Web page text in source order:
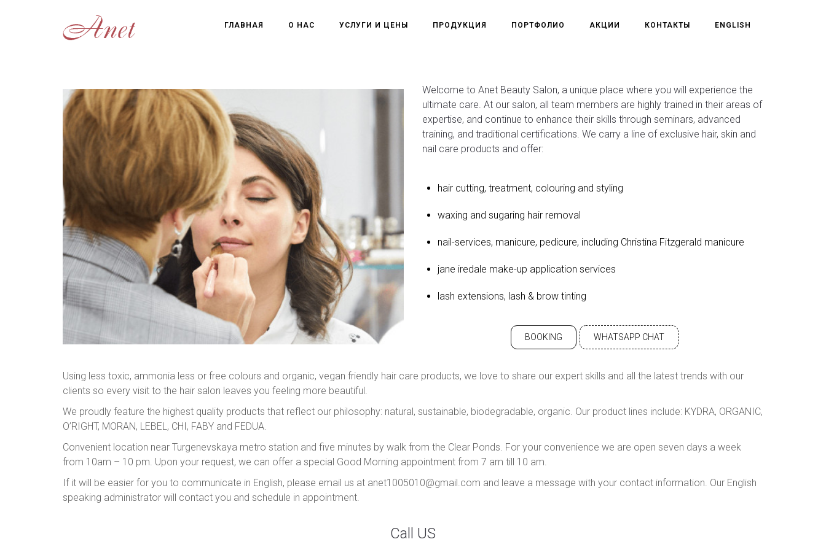
ГЛАВНАЯ О НАС УСЛУГИ И ЦЕНЫ ПРОДУКЦИЯ ПОРТФОЛИО АКЦИИ КОНТАКТЫ ENGLISH
Welcome to Anet Beauty Salon, a unique place where you will experience the
ultimate care. At our salon, all team members are highly trained in their areas of
expertise, and continue to enhance their skills through seminars, advanced
training, and traditional certifications. We carry a line of exclusive hair, skin and
nail care products and offer:
hair cutting, treatment, colouring and styling
waxing and sugaring hair removal
nail-services, manicure, pedicure, including Christina Fitzgerald manicure
jane iredale make-up application services
lash extensions, lash & brow tinting
BOOKING WHATSAPP CHAT
Using less toxic, ammonia less or free colours and organic, vegan friendly hair care products, we love to share our expert skills and all the latest trends with our
clients so every visit to the hair salon leaves you feeling more beautiful.
We proudly feature the highest quality products that reflect our philosophy: natural, sustainable, biodegradable, organic. Our product lines include: KYDRA, ORGANIC,
O’RIGHT, MORAN, LEBEL, CHI, FABY and FEDUA.
Convenient location near Turgenevskaya metro station and five minutes by walk from the Clear Ponds. For your convenience we are open seven days a week
from 10am – 10 pm. Upon your request, we can offer a special Good Morning appointment from 7 am till 10 am.
If it will be easier for you to communicate in English, please email us at anet1005010@gmail.com and leave a message with your contact information. Our English
speaking administrator will contact you and schedule in appointment.
Call US